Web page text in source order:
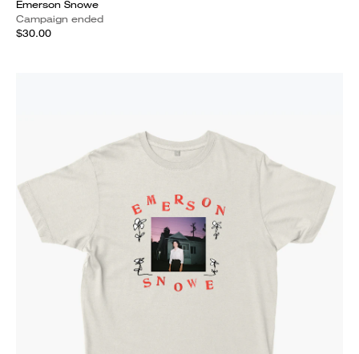
Emerson Snowe
Campaign ended
$30.00